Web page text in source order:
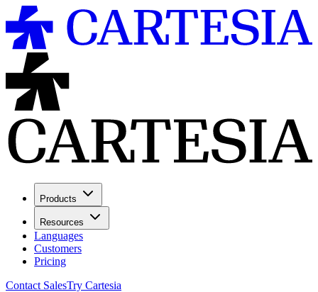
Products
Resources
Languages
Customers
Pricing
Contact SalesTry Cartesia